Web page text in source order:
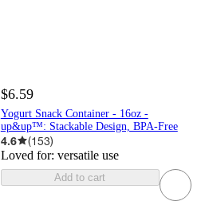
$6.59
Yogurt Snack Container - 16oz -
up&up™: Stackable Design, BPA-Free
4.6 (153)
Loved for: versatile use
Add to cart